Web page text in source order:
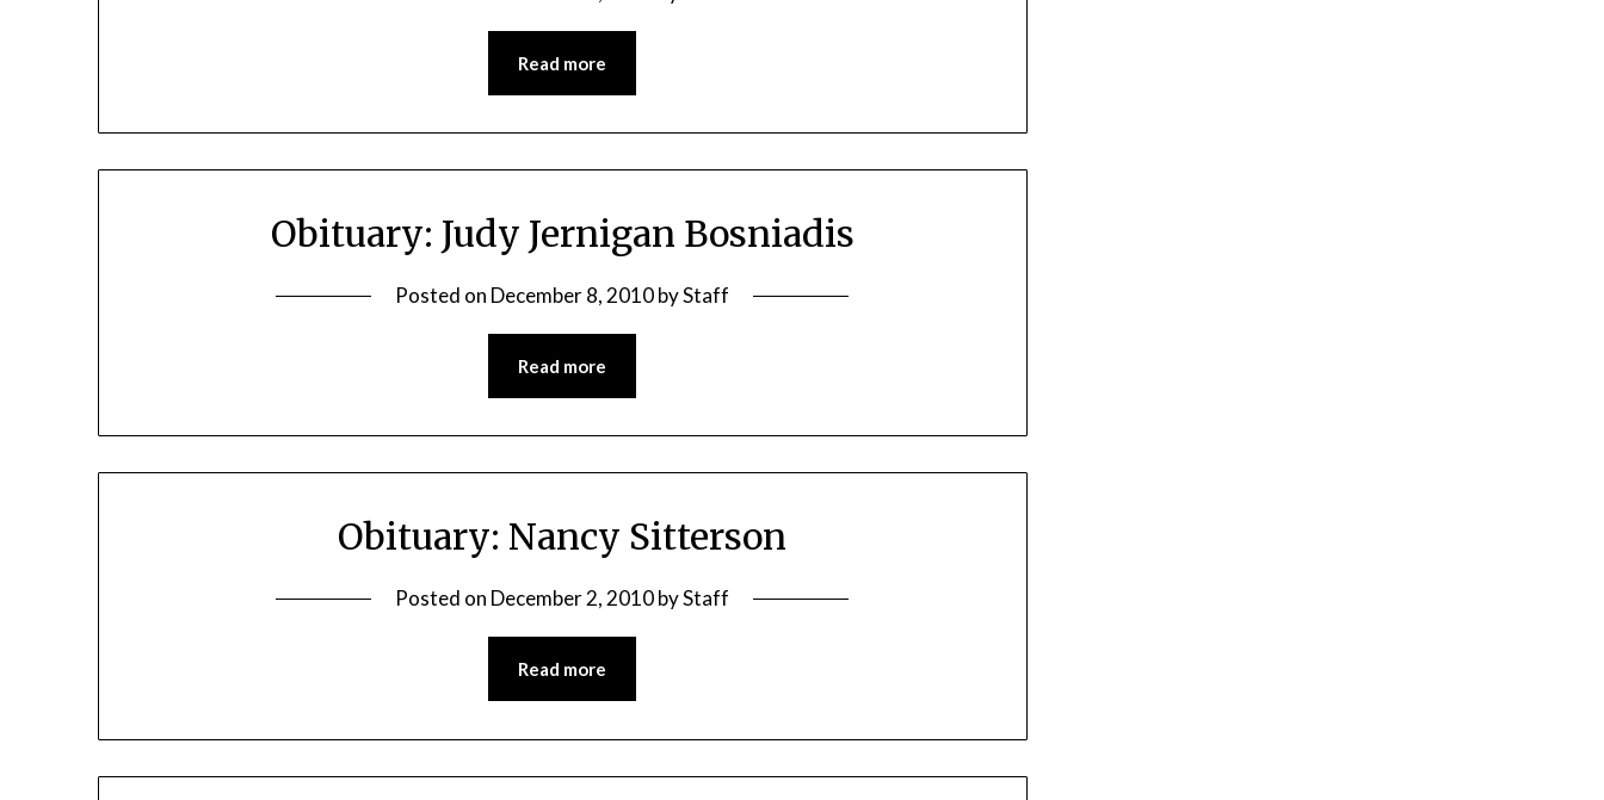
Read more
Obituary: Judy Jernigan Bosniadis
Posted on December 8, 2010byStaff
Read more
Obituary: Nancy Sitterson
Posted on December 2, 2010byStaff
Read more